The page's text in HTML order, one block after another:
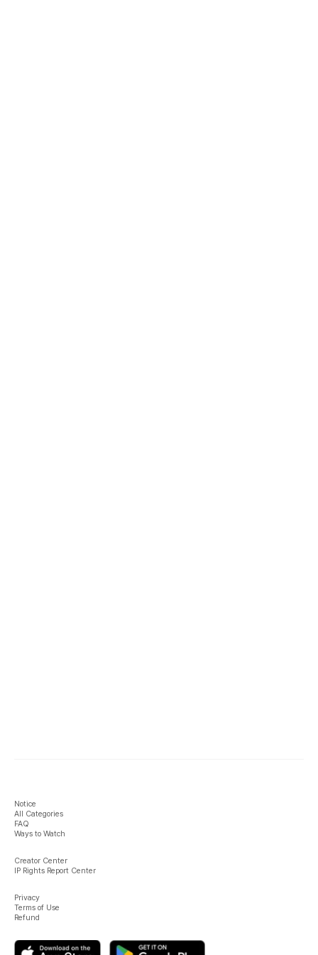
Notice
All Categories
FAQ
Ways to Watch
Creator Center
IP Rights Report Center
Privacy
Terms of Use
Refund